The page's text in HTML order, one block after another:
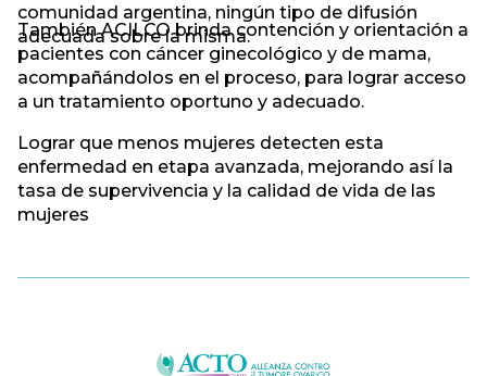
comunidad argentina, ningún tipo de difusión
adecuada sobre la misma.
También ACILCO brinda contención y orientación a
pacientes con cáncer ginecológico y de mama,
acompañándolos en el proceso, para lograr acceso
a un tratamiento oportuno y adecuado.
Lograr que menos mujeres detecten esta
enfermedad en etapa avanzada, mejorando así la
tasa de supervivencia y la calidad de vida de las
mujeres